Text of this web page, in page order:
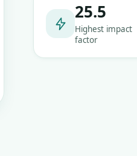
25.5
Highest impact
factor